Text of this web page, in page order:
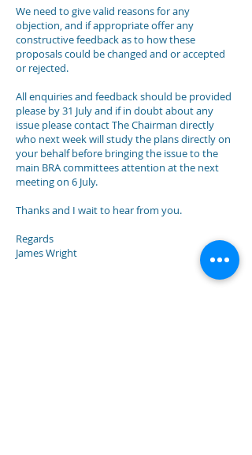
We need to give valid reasons for any
objection, and if appropriate offer any
constructive feedback as to how these
proposals could be changed and or accepted
or rejected.
All enquiries and feedback should be provided
please by 31 July and if in doubt about any
issue please contact The Chairman directly
who next week will study the plans directly on
your behalf before bringing the issue to the
main BRA committees attention at the next
meeting on 6 July.
Thanks and I wait to hear from you.
Regards
James Wright